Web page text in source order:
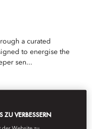
a curated
to energise the
sen...
ZU VERBESSERN